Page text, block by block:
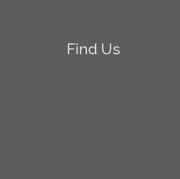
Find Us